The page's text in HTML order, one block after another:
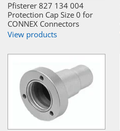
Pfisterer 827 134 004
Protection Cap Size 0 for
CONNEX Connectors
View products